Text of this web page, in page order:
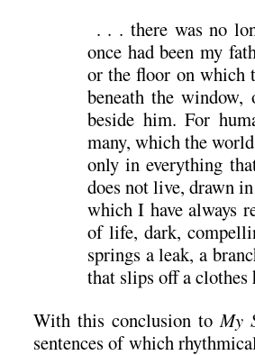
. . . there was no
once had been my
or the floor on which
beneath the
beside him. For
many, which the
only in everything
does not live, drawn
which I have always
of life, dark,
springs a leak, a
that slips off a clothes
With this conclusion toMy
sentences of which